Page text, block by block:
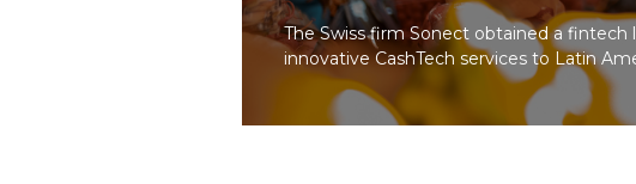
The Swiss firm Sonect obtained a
innovative CashTech services to Latin